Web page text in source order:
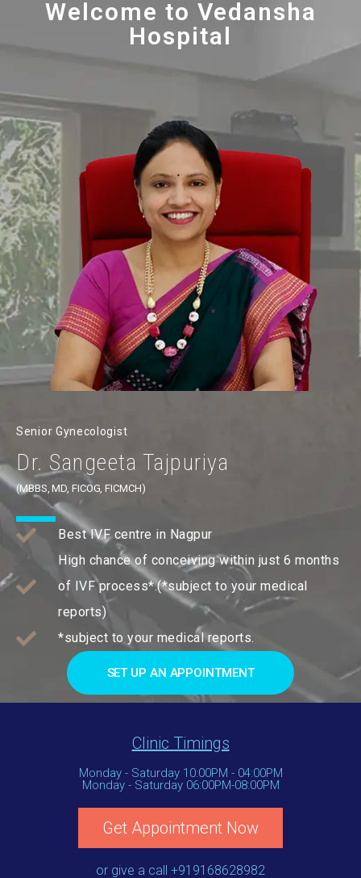
Welcome to Vedansha
Hospital
Senior Gynecologist
Dr. Sangeeta Tajpuriya
(MBBS, MD, FICOG, FICMCH)
Best IVF centre in Nagpur
High chance of conceiving within just 6 months
of IVF process*.(*subject to your medical
reports)
*subject to your medical reports.
SET UP AN APPOINTMENT
Clinic Timings
Monday - Saturday 10:00PM - 04:00PM
Monday - Saturday 06:00PM-08:00PM
Get Appointment Now
or give a call +919168628982